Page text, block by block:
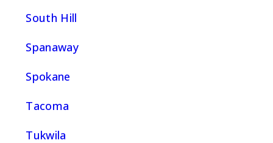
South Hill
Spanaway
Spokane
Tacoma
Tukwila